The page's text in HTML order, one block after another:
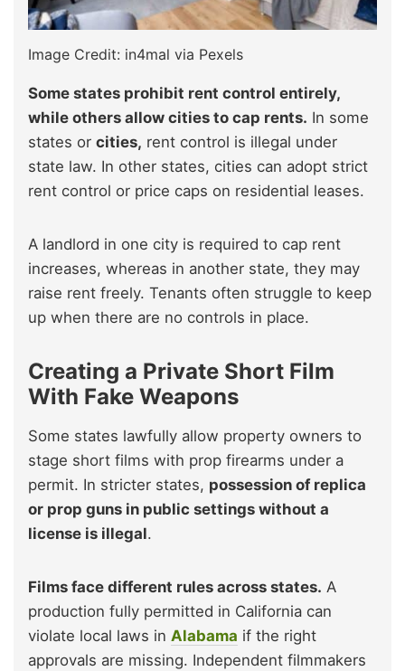
Image Credit: in4mal via Pexels
Some states prohibit rent control entirely,
while others allow cities to cap rents. In some
states or cities, rent control is illegal under
state law. In other states, cities can adopt strict
rent control or price caps on residential leases.
A landlord in one city is required to cap rent
increases, whereas in another state, they may
raise rent freely. Tenants often struggle to keep
up when there are no controls in place.
Creating a Private Short Film
With Fake Weapons
Some states lawfully allow property owners to
stage short films with prop firearms under a
permit. In stricter states, possession of replica
or prop guns in public settings without a
license is illegal.
Films face different rules across states. A
production fully permitted in California can
violate local laws in Alabama if the right
approvals are missing. Independent filmmakers